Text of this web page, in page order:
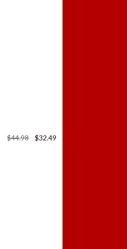
$44.98
Original
$32.49Current